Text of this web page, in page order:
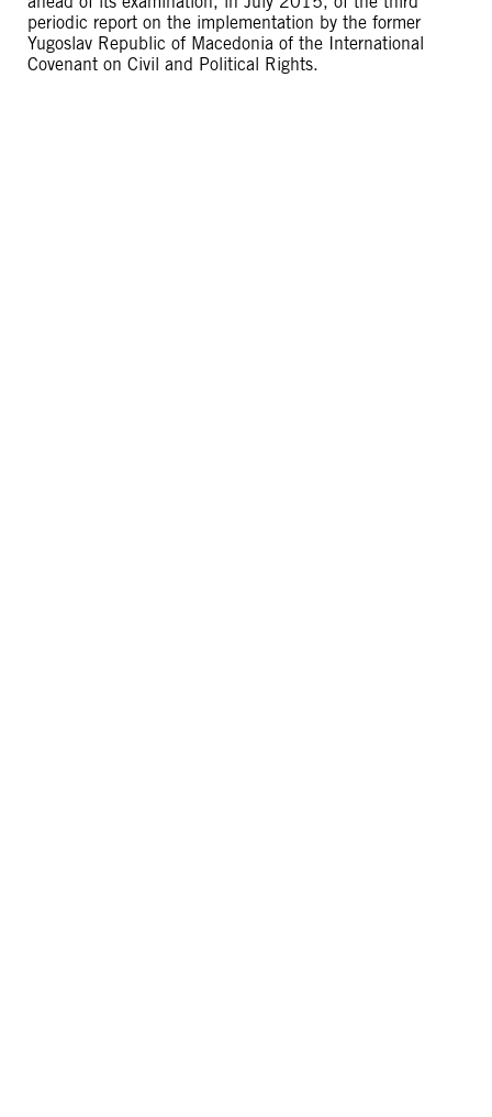
periodic report on the implementation by the former
Yugoslav Republic of Macedonia of the International
Covenant on Civil and Political Rights.